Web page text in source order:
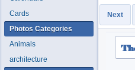
Next
Cards
Photos Categories
Animals
architecture